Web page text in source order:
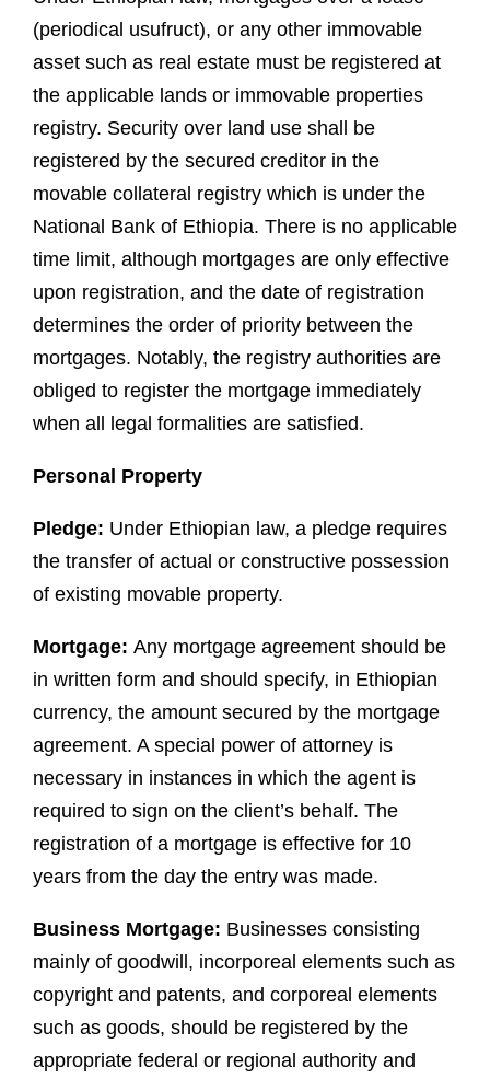
(periodical usufruct), or any other immovable
asset such as real estate must be registered at
the applicable lands or immovable properties
registry. Security over land use shall be
registered by the secured creditor in the
movable collateral registry which is under the
National Bank of Ethiopia. There is no applicable
time limit, although mortgages are only effective
upon registration, and the date of registration
determines the order of priority between the
mortgages. Notably, the registry authorities are
obliged to register the mortgage immediately
when all legal formalities are satisfied.
Personal Property
Pledge: Under Ethiopian law, a pledge requires
the transfer of actual or constructive possession
of existing movable property.
Mortgage: Any mortgage agreement should be
in written form and should specify, in Ethiopian
currency, the amount secured by the mortgage
agreement. A special power of attorney is
necessary in instances in which the agent is
required to sign on the client’s behalf. The
registration of a mortgage is effective for 10
years from the day the entry was made.
Business Mortgage: Businesses consisting
mainly of goodwill, incorporeal elements such as
copyright and patents, and corporeal elements
such as goods, should be registered by the
appropriate federal or regional authority and